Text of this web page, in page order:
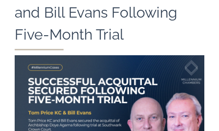
and Bill Evans Following
Five-Month Trial